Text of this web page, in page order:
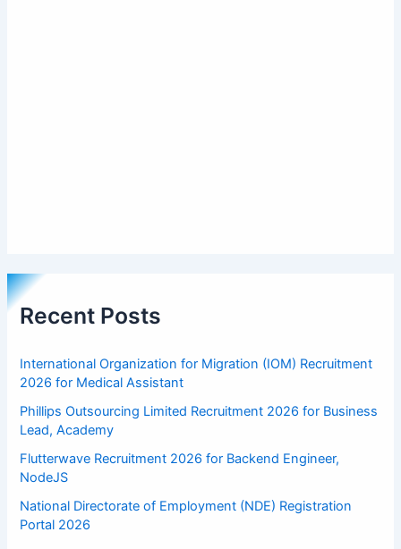
Recent Posts
International Organization for Migration (IOM) Recruitment
2026 for Medical Assistant
Phillips Outsourcing Limited Recruitment 2026 for Business
Lead, Academy
Flutterwave Recruitment 2026 for Backend Engineer,
NodeJS
National Directorate of Employment (NDE) Registration
Portal 2026